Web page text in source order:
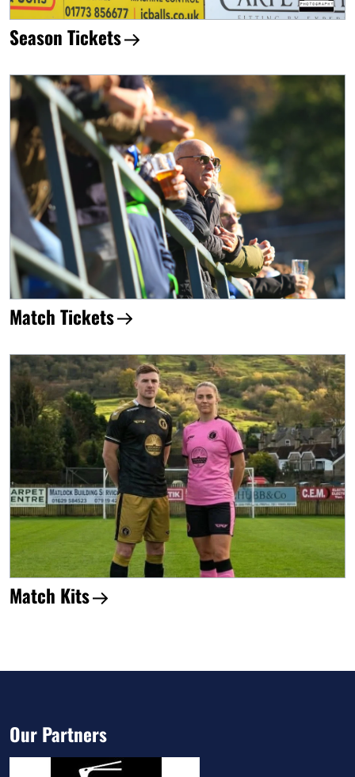
Season Tickets
Match Tickets
Match Kits
Our Partners